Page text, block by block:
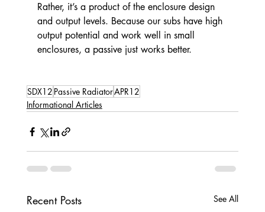
Rather, it’s a product of the enclosure design
and output levels. Because our subs have high
output potential and work well in small
enclosures, a passive just works better.
SDX12 Passive RadiatorAPR12
Informational Articles
Recent Posts See All